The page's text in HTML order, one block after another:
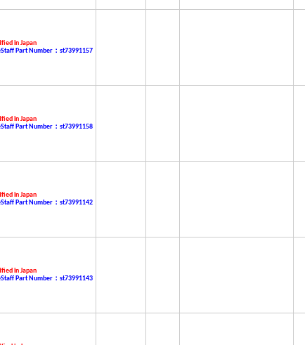
in Japan
Part Number：st73991157
in Japan
Part Number：st73991158
in Japan
Part Number：st73991142
in Japan
Part Number：st73991143